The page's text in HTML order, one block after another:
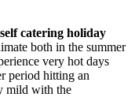
self catering holiday
both in the summer
very hot days
period hitting an
mild with the